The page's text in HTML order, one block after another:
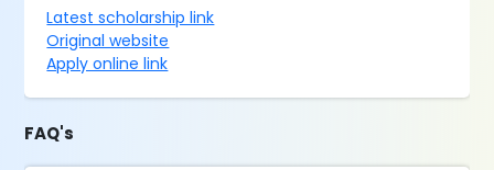
Latest scholarship link
Original website
Apply online link
FAQ's